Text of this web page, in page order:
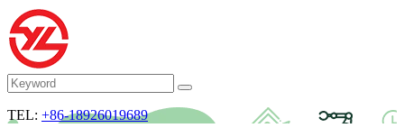
TEL: +86-18926019689